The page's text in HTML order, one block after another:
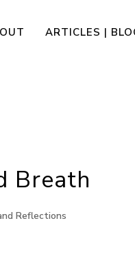
ARTICLES |
Breath
Reflections